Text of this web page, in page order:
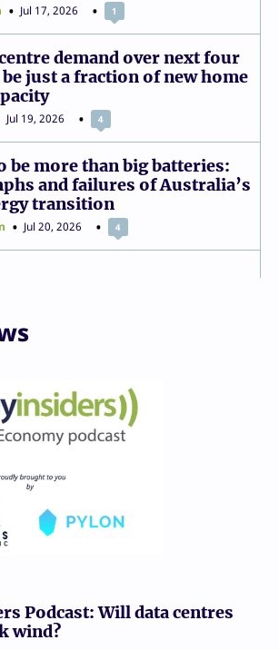
Jul 17, 2026 1
demand over next four
just a fraction of new home
Jul 19, 2026 4
be more than big batteries:
and failures of Australia’s
transition
Jul 20, 2026 4
Podcast: Will data centres
wind?